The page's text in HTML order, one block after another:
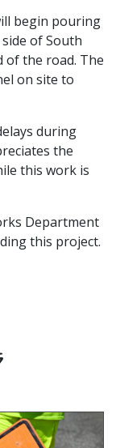
begin pouring
of South
of the road. The
on site to
during
the
this work is
Department
this project.